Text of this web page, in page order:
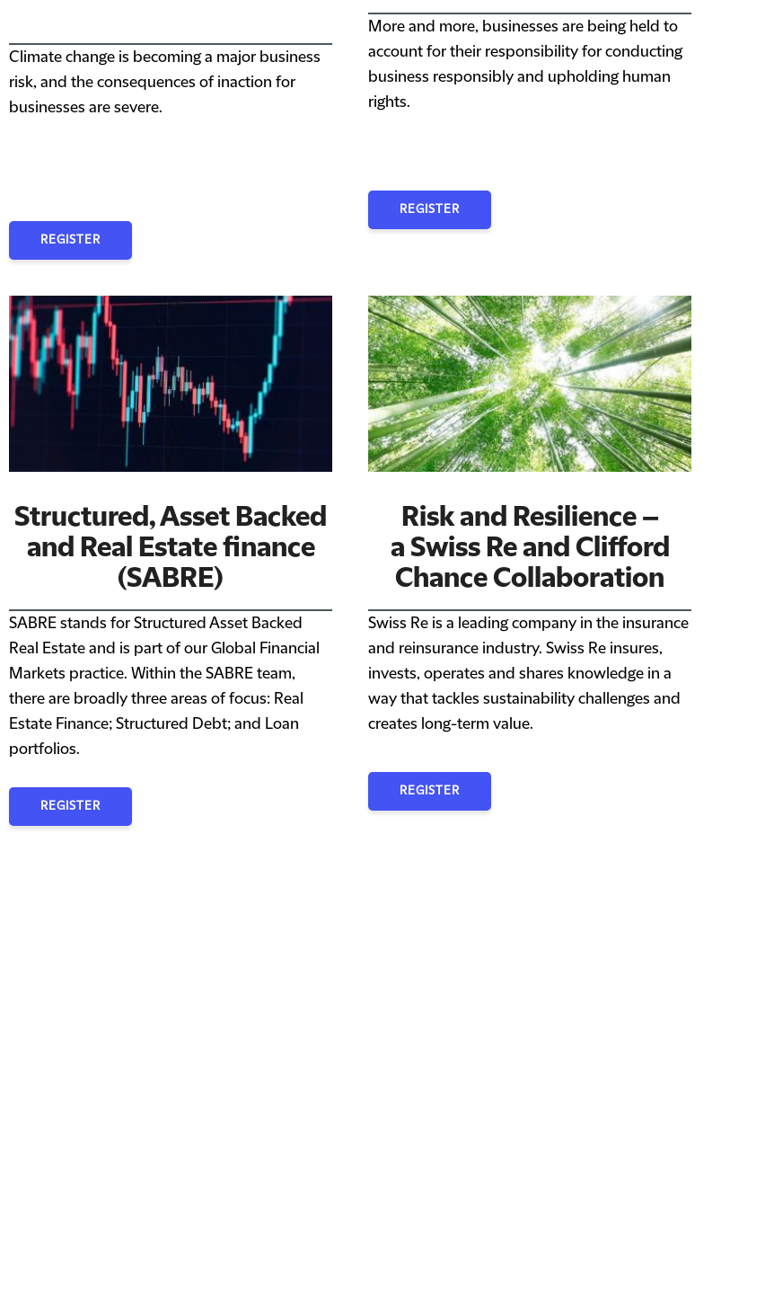
Climate change is becoming a major business
risk, and the consequences of inaction for
businesses are severe.
REGISTER
More and more, businesses are being held to
account for their responsibility for conducting
business responsibly and upholding human
rights.
REGISTER
Structured, Asset Backed
and Real Estate finance
(SABRE)
SABRE stands for Structured Asset Backed
Real Estate and is part of our Global Financial
Markets practice. Within the SABRE team,
there are broadly three areas of focus: Real
Estate Finance; Structured Debt; and Loan
portfolios.
REGISTER
Risk and Resilience –
a Swiss Re and Clifford
Chance Collaboration
Swiss Re is a leading company in the insurance
and reinsurance industry. Swiss Re insures,
invests, operates and shares knowledge in a
way that tackles sustainability challenges and
creates long-term value.
REGISTER